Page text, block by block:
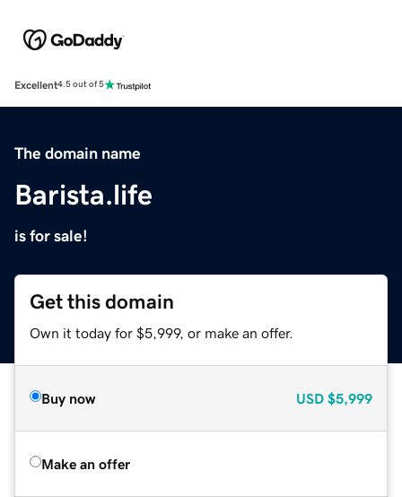
Excellent4.5 out of 5
The domain name
Barista.life
is for sale!
Get this domain
Own it today for $5,999, or make an offer.
Buy now USD $5,999
Make an offer